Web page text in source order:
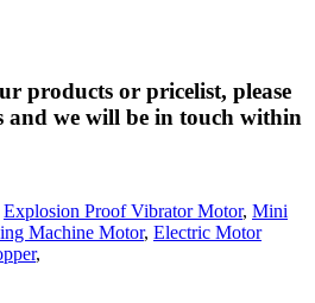
products or pricelist, please
and we will be in touch within
Explosion Proof Vibrator Motor, Mini
Machine Motor, Electric Motor
,